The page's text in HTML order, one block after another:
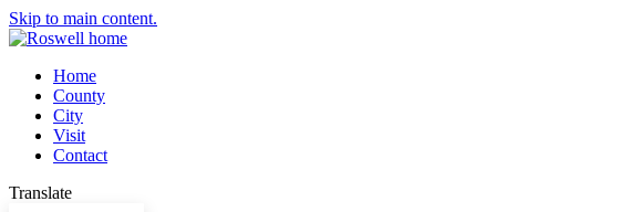
Skip to main content.
Home
County
City
Visit
Contact
Translate